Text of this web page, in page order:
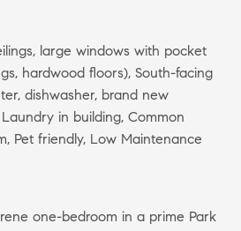
large windows with pocket
hardwood floors), South-facing
dishwasher, brand new
in building, Common
Pet friendly, Low Maintenance
one-bedroom in a prime Park